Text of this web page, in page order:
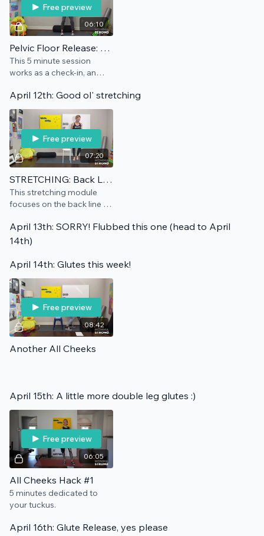
06:10
Free preview
Pelvic Floor Release: Maintenance
This 5 minute session
works as a check-in, an
preventative for this pain
point.
April 12th: Good ol' stretching
07:20
Free preview
STRETCHING: Back Line
This stretching module
focuses on the back line of
that extension you need
and deserve.
April 13th: SORRY! Flubbed this one (head to April
14th)
April 14th: Glutes this week!
08:42
Free preview
Another All Cheeks
April 15th: A little more double leg glutes :)
06:05
Free preview
All Cheeks Hack #1
5 minutes dedicated to
your tuckus.
April 16th: Glute Release, yes please